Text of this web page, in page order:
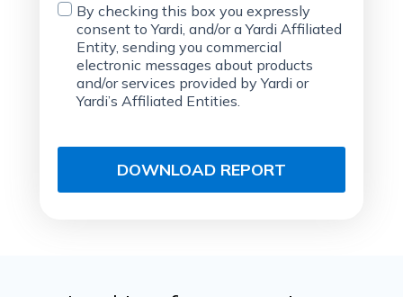
Consent
Agreement
By checking this box you expressly
consent to Yardi, and/or a Yardi Affiliated
Entity, sending you commercial
electronic messages about products
and/or services provided by Yardi or
Yardi’s Affiliated Entities.
DOWNLOAD REPORT